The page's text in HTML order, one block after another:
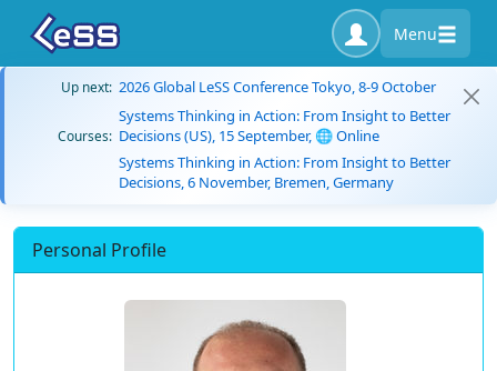
Menu
Up next: 2026 Global LeSS Conference Tokyo, 8-9 October
Courses:
Systems Thinking in Action: From Insight to Better
Decisions (US), 15 September, 🌐 Online
Systems Thinking in Action: From Insight to Better
Decisions, 6 November, Bremen, Germany
Personal Profile